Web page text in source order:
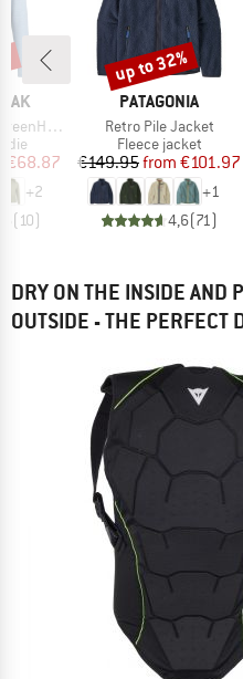
Hoody
Price
€68.87
+2
( 10)
BRAND
PATAGONIA
Item(s)
Retro Pile Jacket
Product group
Fleece jacket
Price
€149.95 Reduced
from €101.97
+1
4,6(71)
Discount
up to 32%
DRY ON THE INSIDE AND
OUTSIDE - THE PERFECT